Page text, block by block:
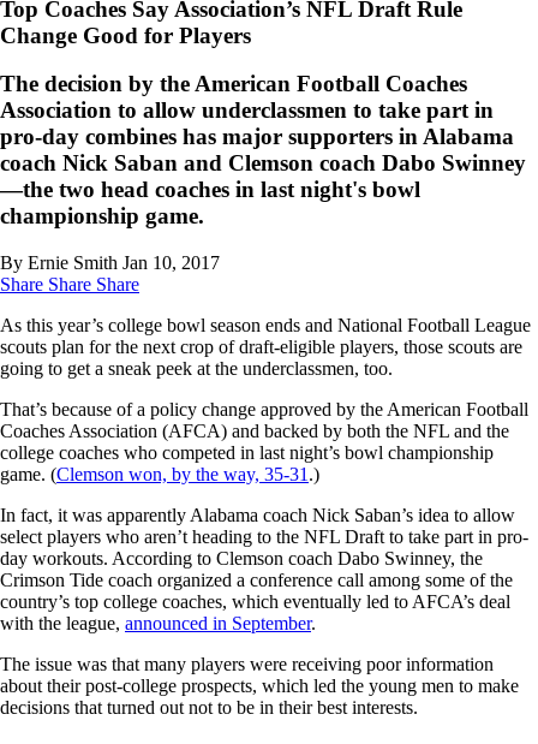
Top Coaches Say Association’s NFL Draft Rule
Change Good for Players
The decision by the American Football Coaches
Association to allow underclassmen to take part in
pro-day combines has major supporters in Alabama
coach Nick Saban and Clemson coach Dabo Swinney
—the two head coaches in last night's bowl
championship game.
By Ernie Smith Jan 10, 2017
Share Share Share
As this year’s college bowl season ends and National Football League
scouts plan for the next crop of draft-eligible players, those scouts are
going to get a sneak peek at the underclassmen, too.
That’s because of a policy change approved by the American Football
Coaches Association (AFCA) and backed by both the NFL and the
college coaches who competed in last night’s bowl championship
game. (Clemson won, by the way, 35-31 .)
In fact, it was apparently Alabama coach Nick Saban’s idea to allow
select players who aren’t heading to the NFL Draft to take part in pro-
day workouts. According to Clemson coach Dabo Swinney, the
Crimson Tide coach organized a conference call among some of the
country’s top college coaches, which eventually led to AFCA’s deal
with the league, announced in September.
The issue was that many players were receiving poor information
about their post-college prospects, which led the young men to make
decisions that turned out not to be in their best interests.